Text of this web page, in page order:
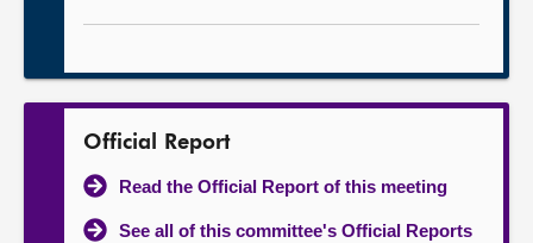
Official Report
Read the Official Report of this meeting
See all of this committee's Official Reports